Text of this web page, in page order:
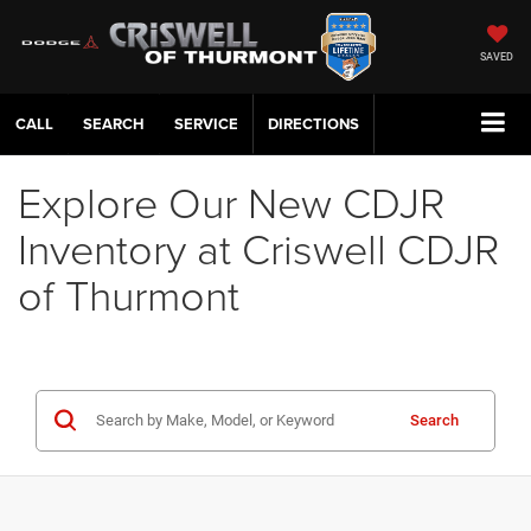
SAVED
CALL SERVICE DIRECTIONS
Explore Our New CDJR
Inventory at Criswell CDJR
of Thurmont
Search